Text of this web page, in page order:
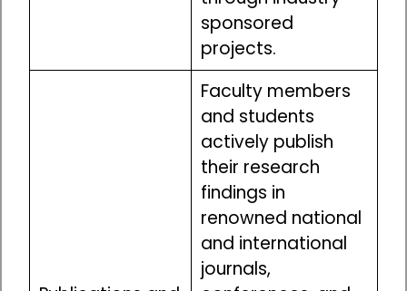
sponsored
projects.
Faculty members
and students
actively publish
their research
findings in
renowned national
and international
journals,